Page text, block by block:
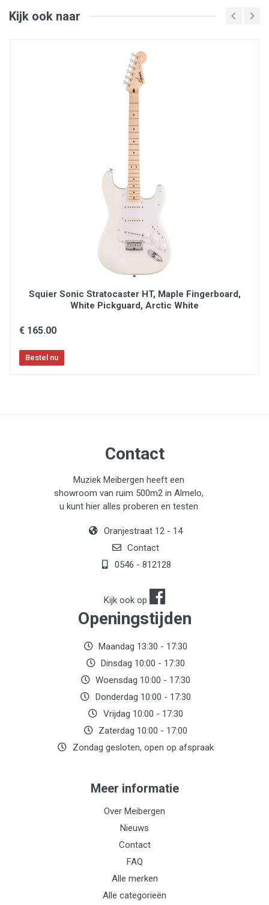
Neck: one piece african mahogany set-neck,
asymetric U shape
Nut width: 43 mm (1,69")
Frets: Sanko SBB-213 (Medium Jumbo Size)
made in Japan, fret over binding
Bridge: LS-VB Bridge, LS-VT tailpiece
Machine heads: Taiko original Kluson style
Pickups: 2 x PAF-Vintage MK2S
Controls: 2 x volume, 2 x tone, 1 x 3 way switch
Included: Certificate of Origin
Lacquer: Polyurethane
OPTIE: Originele Tokai Hardcase:
Kijk ook naar
Squier Sonic Stratocaster HT, Maple Fingerboard,
White Pickguard, Arctic White
€ 165.00
Contact
Muziek Meibergen heeft een
showroom van ruim 500m2 in Almelo,
u kunt hier alles proberen en testen
Oranjestraat 12 - 14
Contact
0546 - 812128
Kijk ook op
Openingstijden
Maandag 13:30 - 17:30
Dinsdag 10:00 - 17:30
Woensdag 10:00 - 17:30
Donderdag 10:00 - 17:30
Vrijdag 10:00 - 17:30
Zaterdag 10:00 - 17:00
Zondag gesloten, open op afspraak
Meer informatie
Over Meibergen
Nieuws
Contact
FAQ
Alle merken
Alle categorieën